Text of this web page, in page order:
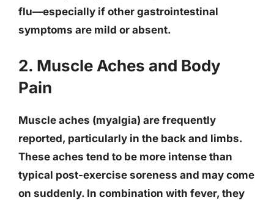
flu—especially if other gastrointestinal
symptoms are mild or absent.
2. Muscle Aches and Body
Pain
Muscle aches (myalgia) are frequently
reported, particularly in the back and limbs.
These aches tend to be more intense than
typical post-exercise soreness and may come
on suddenly. In combination with fever, they